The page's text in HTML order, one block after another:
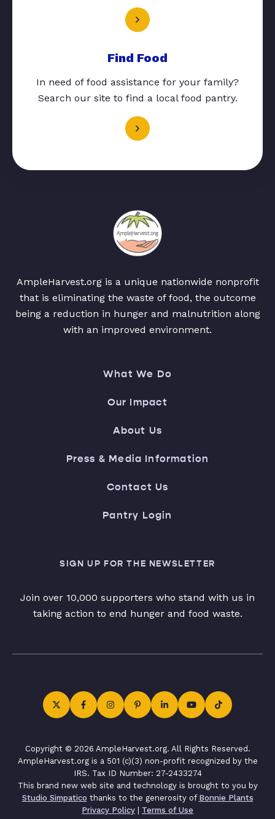
Find Food
In need of food assistance for your family?
Search our site to find a local food pantry.
AmpleHarvest.org is a unique nationwide nonprofit
that is eliminating the waste of food, the outcome
being a reduction in hunger and malnutrition along
with an improved environment.
What We Do
Our Impact
About Us
Press & Media Information
Contact Us
Pantry Login
SIGN UP FOR THE NEWSLETTER
Join over 10,000 supporters who stand with us in
taking action to end hunger and food waste.
Copyright © 2026 AmpleHarvest.org. All Rights Reserved.
AmpleHarvest.org is a 501 (c)(3) non-profit recognized by the
IRS. Tax ID Number: 27-2433274
This brand new web site and technology is brought to you by
Studio Simpatico thanks to the generosity of Bonnie Plants
Privacy Policy | Terms of Use